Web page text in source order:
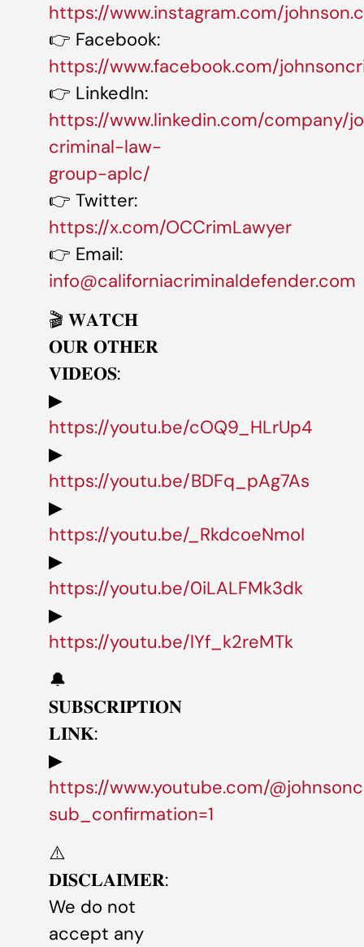
https://www.instagram.com/
👉 Facebook:
https://www.facebook.com/
👉 LinkedIn:
https://www.linkedin.com/company/
criminal-law-
group-aplc/
👉 Twitter:
https://x.com/OCCrimLawyer
👉 Email:
info@californiacriminaldefender.com
🎬 𝐖𝐀𝐓𝐂𝐇
𝐎𝐔𝐑 𝐎𝐓𝐇𝐄𝐑
𝐕𝐈𝐃𝐄𝐎𝐒:
▶
https://youtu.be/cOQ9_HLrUp4
▶
https://youtu.be/BDFq_pAg7As
▶
https://youtu.be/_RkdcoeNmoI
▶
https://youtu.be/0iLALFMk3dk
▶
https://youtu.be/lYf_k2reMTk
🔔
𝐒𝐔𝐁𝐒𝐂𝐑𝐈𝐏𝐓𝐈𝐎𝐍
𝐋𝐈𝐍𝐊:
▶
https://www.youtube.com/
sub_confirmation=1
⚠️
𝐃𝐈𝐒𝐂𝐋𝐀𝐈𝐌𝐄𝐑:
We do not
accept any